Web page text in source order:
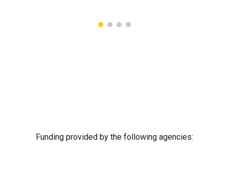
Funding provided by the following agencies: